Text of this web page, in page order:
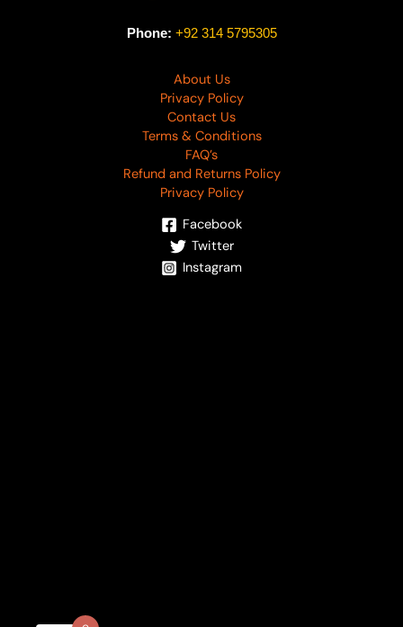
Phone: +92 314 5795305
About Us
Privacy Policy
Contact Us
Terms & Conditions
FAQ’s
Refund and Returns Policy
Privacy Policy
Facebook
Twitter
Instagram